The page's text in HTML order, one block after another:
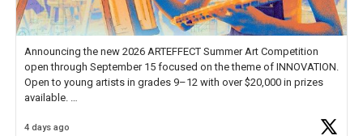
Announcing the new 2026 ARTEFFECT Summer Art Competition
open through September 15 focused on the theme of INNOVATION.
Open to young artists in grades 9–12 with over $20,000 in prizes
available.
Check out more than 40 Unsung Heroes for creative inspiration and
4 days ago